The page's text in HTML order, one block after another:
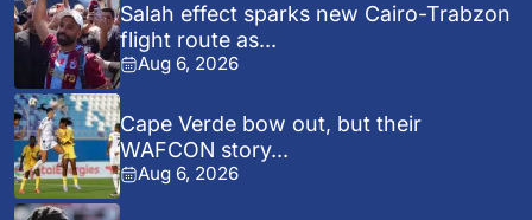
Salah effect sparks new Cairo-Trabzon
flight route as...
Aug 6, 2026
Cape Verde bow out, but their
WAFCON story...
Aug 6, 2026